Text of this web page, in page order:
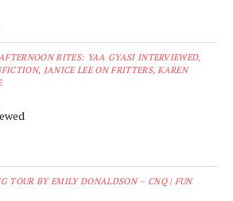
BITES: YAA GYASI INTERVIEWED,
JANICE LEE ON FRITTERS, KAREN
TOUR BY EMILY DONALDSON – CNQ | FUN